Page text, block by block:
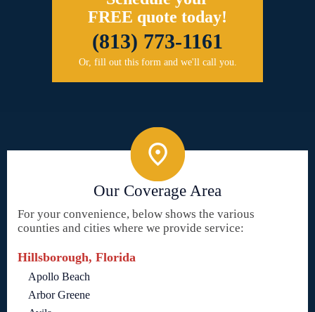
FREE quote today!
(813) 773-1161
Or, fill out this form and we'll call you.
Our Coverage Area
For your convenience, below shows the various
counties and cities where we provide service:
Hillsborough, Florida
Apollo Beach
Arbor Greene